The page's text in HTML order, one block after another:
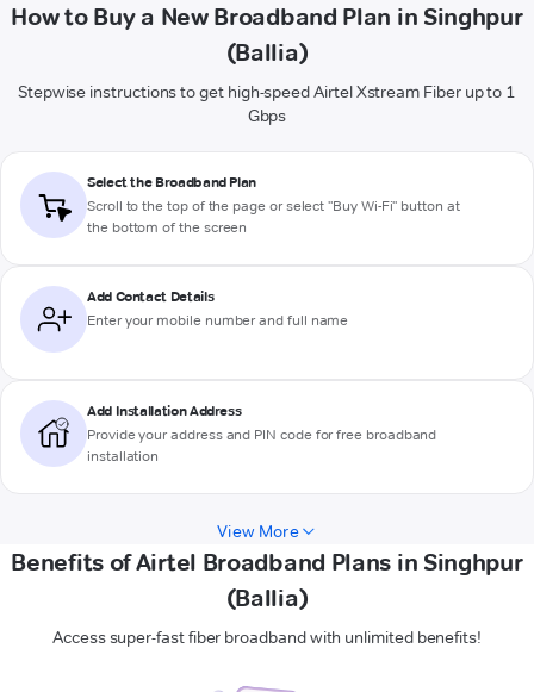
How to Buy a New Broadband Plan in Singhpur
(Ballia)
Stepwise instructions to get high-speed Airtel Xstream Fiber up to 1
Gbps
Select the Broadband Plan
Scroll to the top of the page or select "Buy Wi-Fi" button at
the bottom of the screen
Add Contact Details
Enter your mobile number and full name
Add Installation Address
Provide your address and PIN code for free broadband
installation
View More
Benefits of Airtel Broadband Plans in Singhpur
(Ballia)
Access super-fast fiber broadband with unlimited benefits!